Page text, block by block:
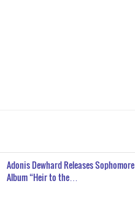
Adonis Dewhard Releases Sophomore
Album “Heir to the…